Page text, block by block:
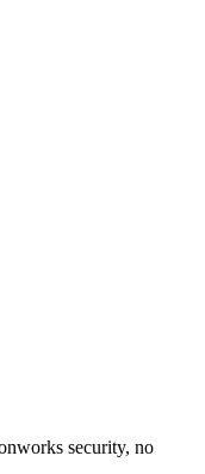
security, no